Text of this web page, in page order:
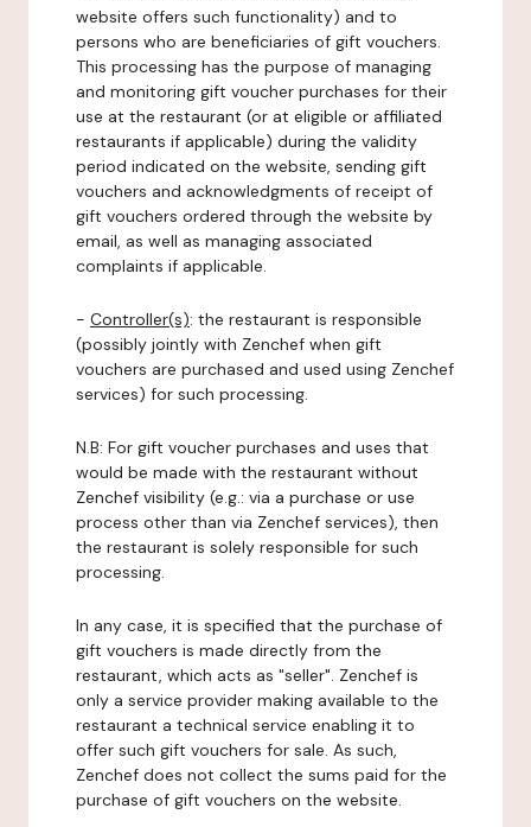
website offers such functionality) and to
persons who are beneficiaries of gift vouchers.
This processing has the purpose of managing
and monitoring gift voucher purchases for their
use at the restaurant (or at eligible or affiliated
restaurants if applicable) during the validity
period indicated on the website, sending gift
vouchers and acknowledgments of receipt of
gift vouchers ordered through the website by
email, as well as managing associated
complaints if applicable.
- Controller(s): the restaurant is responsible
(possibly jointly with Zenchef when gift
vouchers are purchased and used using Zenchef
services) for such processing.
N.B: For gift voucher purchases and uses that
would be made with the restaurant without
Zenchef visibility (e.g.: via a purchase or use
process other than via Zenchef services), then
the restaurant is solely responsible for such
processing.
In any case, it is specified that the purchase of
gift vouchers is made directly from the
restaurant, which acts as "seller". Zenchef is
only a service provider making available to the
restaurant a technical service enabling it to
offer such gift vouchers for sale. As such,
Zenchef does not collect the sums paid for the
purchase of gift vouchers on the website.